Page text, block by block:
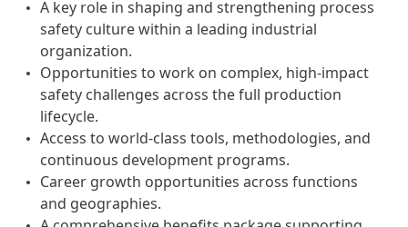
A key role in shaping and strengthening process
safety culture within a leading industrial
organization.
Opportunities to work on complex, high-impact
safety challenges across the full production
lifecycle.
Access to world-class tools, methodologies, and
continuous development programs.
Career growth opportunities across functions
and geographies.